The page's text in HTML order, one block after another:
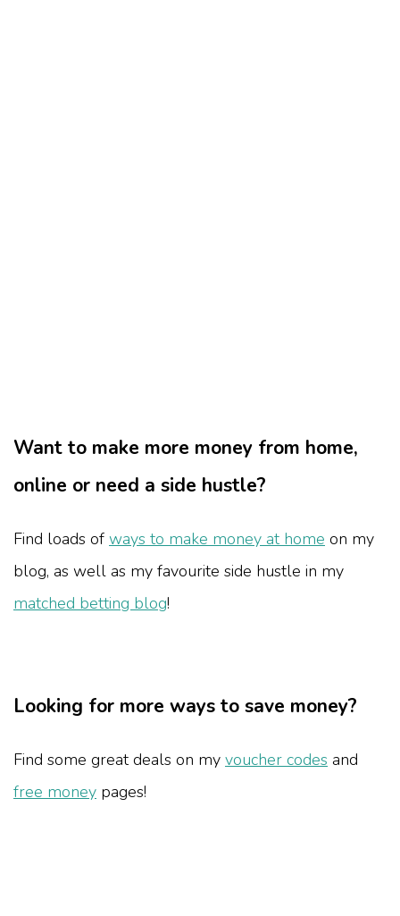
Want to make more money from home,
online or need a side hustle?
Find loads of ways to make money at home on my
blog, as well as my favourite side hustle in my
matched betting blog!
Looking for more ways to save money?
Find some great deals on my voucher codes and
free money pages!